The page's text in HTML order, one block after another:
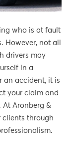
who is at fault
However, not all
drivers may
in a
an accident, it is
your claim and
Aronberg &
clients through